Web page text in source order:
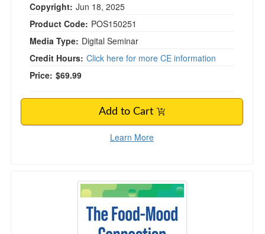
Copyright: Jun 18, 2025
Product Code: POS150251
Media Type: Digital Seminar
Credit Hours: Click here for more CE information
Price: $69.99
Add to Cart
Learn More
The Food-Mood Connection: Empowering